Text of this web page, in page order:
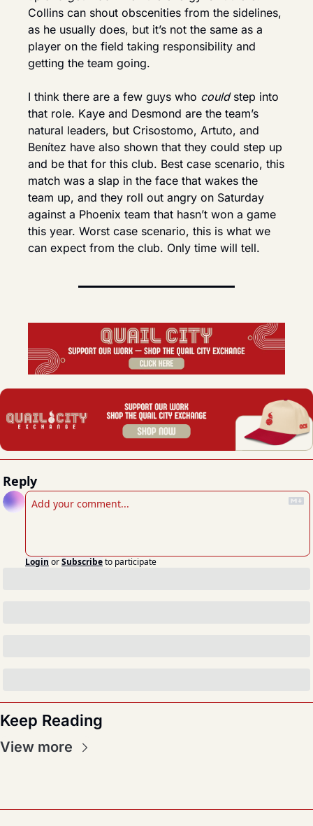
Collins can shout obscenities from the sidelines,
as he usually does, but it’s not the same as a
player on the field taking responsibility and
getting the team going.
I think there are a few guys who could step into
that role. Kaye and Desmond are the team’s
natural leaders, but Crisostomo, Artuto, and
Benítez have also shown that they could step up
and be that for this club. Best case scenario, this
match was a slap in the face that wakes the
team up, and they roll out angry on Saturday
against a Phoenix team that hasn’t won a game
this year. Worst case scenario, this is what we
can expect from the club. Only time will tell.
Reply
Login orSubscribeto participate
Keep Reading
View more